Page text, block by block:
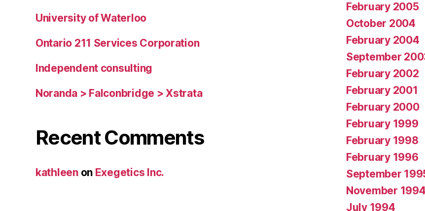
University of Waterloo
Ontario 211 Services Corporation
Independent consulting
Noranda > Falconbridge > Xstrata
Recent Comments
kathleenon Exegetics Inc.
February 2005
October 2004
February 2004
September
February 2002
February 2001
February 2000
February 1999
February 1998
February 1996
September
November 1994
July 1994